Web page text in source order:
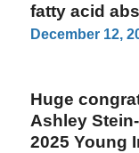
fatty acid
December 12,
Huge
Ashley
2025 Young